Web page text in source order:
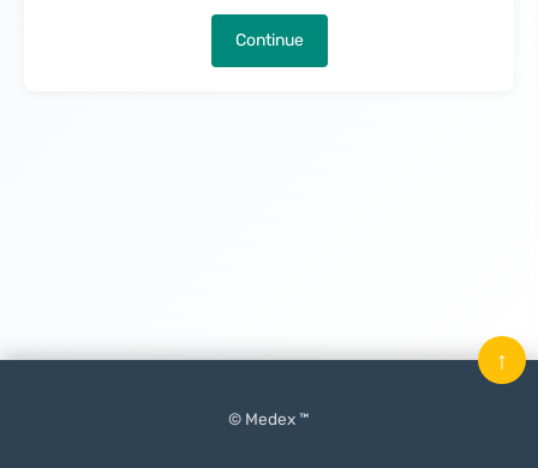
Continue
© Medex ™
↑